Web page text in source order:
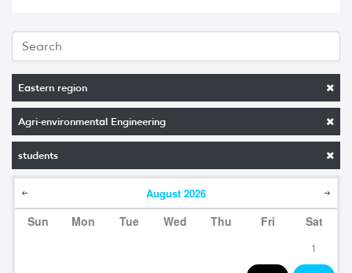
Eastern region
Agri-environmental Engineering
students
August 2026
Sun Mon Tue Wed Thu Fri Sat
1